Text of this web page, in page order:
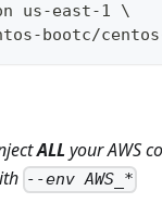
us-east-1 \
bootc/
ALLyour AWS
--env AWS_*